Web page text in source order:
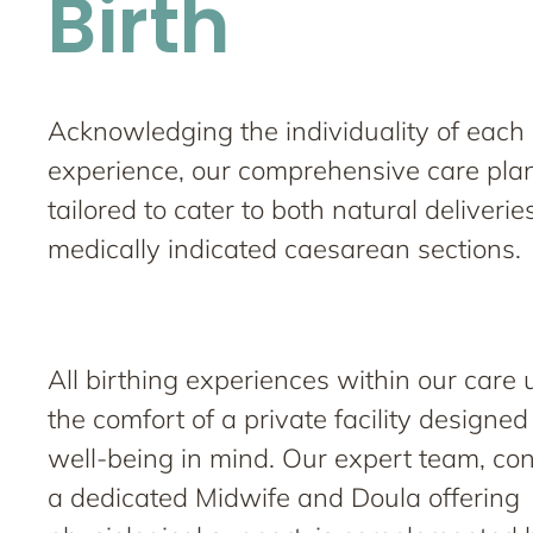
Birth
Acknowledging the individuality of
experience, our comprehensive care
tailored to cater to both natural
medically indicated caesarean sections.
All birthing experiences within our care
the comfort of a private facility
well-being in mind. Our expert team,
a dedicated Midwife and Doula offering